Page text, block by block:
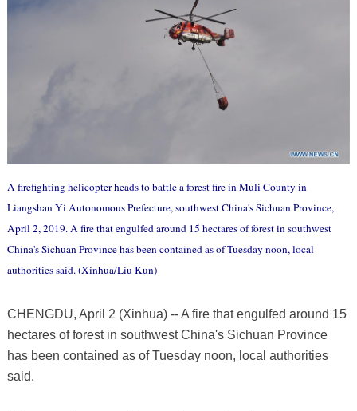
A firefighting helicopter heads to battle a forest fire in Muli County in
Liangshan Yi Autonomous Prefecture, southwest China's Sichuan Province,
April 2, 2019. A fire that engulfed around 15 hectares of forest in southwest
China's Sichuan Province has been contained as of Tuesday noon, local
authorities said. (Xinhua/Liu Kun)
CHENGDU, April 2 (Xinhua) -- A fire that engulfed around 15
hectares of forest in southwest China's Sichuan Province
has been contained as of Tuesday noon, local authorities
said.